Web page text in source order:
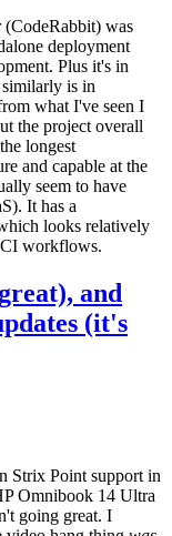
was
deployment
Plus it's in
is in
what I've seen I
the project overall
longest
and capable at the
seem to have
It has a
looks relatively
CI workflows.
and
(it's
Strix Point support in
Omnibook 14 Ultra
going great. I